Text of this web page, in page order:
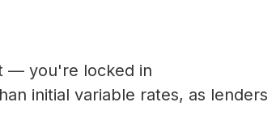
— you're locked in
initial variable rates, as lenders